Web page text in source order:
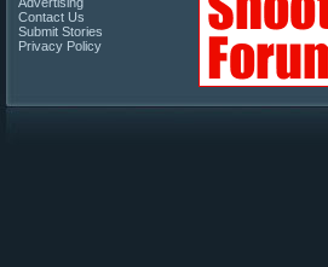
Contact Us
Submit Stories
Privacy Policy